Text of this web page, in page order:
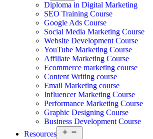
Diploma in Digital Marketing
SEO Training Course
Google Ads Course
Social Media Marketing Course
Website Development Course
YouTube Marketing Course
Affiliate Marketing Course
Ecommerce marketing course
Content Writing course
Email Marketing course
Influencer Marketing Course
Performance Marketing Course
Graphic Designing Course
Business Development Course
Resources